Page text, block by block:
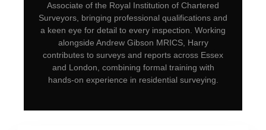
Associate of the Royal Institution of Chartered
Surveyors, bringing professional qualifications and
a keen eye for detail to every inspection. Working
alongside Andrew Gibson MRICS, Harry
contributes to surveys and reports across Essex
and London, combining formal training with
hands-on experience in residential surveying.